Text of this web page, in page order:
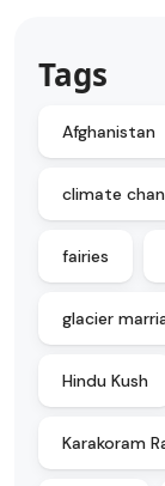
Tags
Afghanistan
climate
fairies
glacier
Hindu Kush
Karakoram